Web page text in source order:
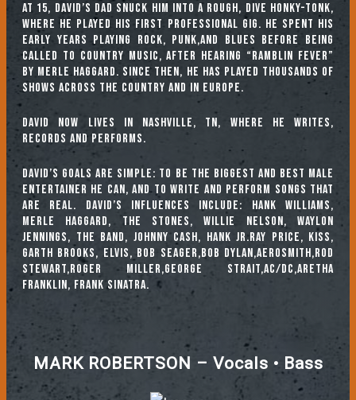
At 15, David’s dad snuck him into a rough, dive honky-tonk,
where he played his first professional gig. He spent his
early years playing rock, punk,and blues before being
called to country music, after hearing “Ramblin Fever”
by Merle Haggard. Since then, he has played thousands of
shows across the country and in Europe.
David now lives in Nashville, TN, where he writes,
records and performs.
David’s goals are simple: to be the biggest and best male
entertainer he can, and to write and perform songs that
are real. David’s Influences include: Hank Williams,
Merle Haggard, The Stones, Willie Nelson, Waylon
Jennings, The Band, Johnny Cash, Hank Jr.Ray Price, KISS,
Garth Brooks, Elvis, Bob Seager,Bob Dylan,Aerosmith,Rod
Stewart,Roger Miller,George Strait,AC/DC,Aretha
Franklin, Frank Sinatra.
MARK ROBERTSON – Vocals • Bass